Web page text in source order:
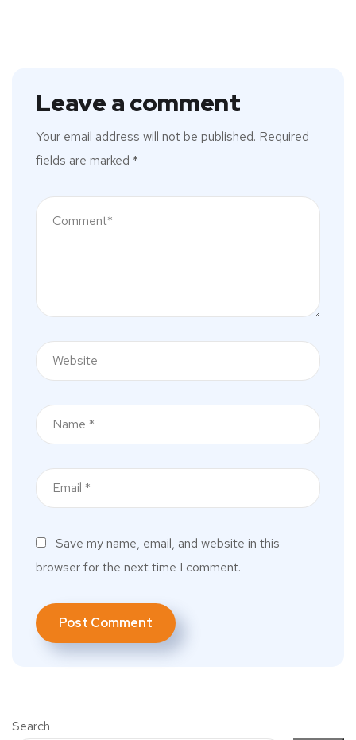
Leave a comment
Your email address will not be published. Required
fields are marked *
Save my name, email, and website in this
browser for the next time I comment.
Search